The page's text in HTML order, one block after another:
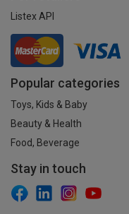
Listex API
Popular categories
Toys, Kids & Baby
Beauty & Health
Food, Beverage
Stay in touch